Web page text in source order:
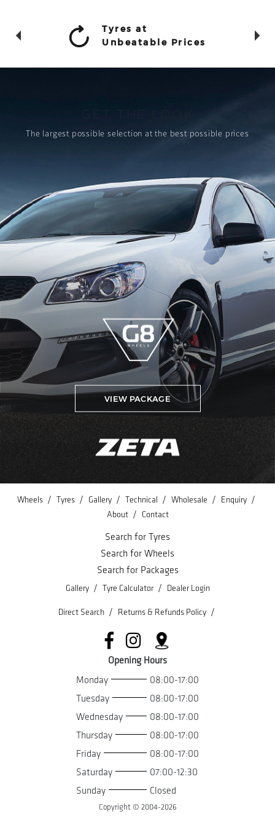
Tyres at
Unbeatable Prices
GET THE LOOK
The largest possible selection at the best possible prices
VIEW PACKAGE
Wheels / Tyres / Gallery / Technical / Wholesale / Enquiry /
About / Contact
Search for Tyres
Search for Wheels
Search for Packages
Gallery / Tyre Calculator / Dealer Login
Direct Search / Returns & Refunds Policy /
Opening Hours
Monday
08:00-17:00
Tuesday
08:00-17:00
Wednesday
08:00-17:00
Thursday
08:00-17:00
Friday
08:00-17:00
Saturday
07:00-12:30
Sunday
Closed
Copyright © 2004-2026